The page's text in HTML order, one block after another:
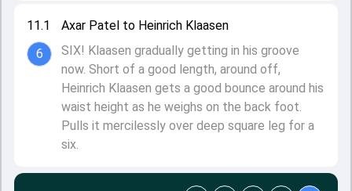
11.1
6
Axar Patel to Heinrich Klaasen
SIX! Klaasen gradually getting in his groove
now. Short of a good length, around off,
Heinrich Klaasen gets a good bounce around his
waist height as he weighs on the back foot.
Pulls it mercilessly over deep square leg for a
six.